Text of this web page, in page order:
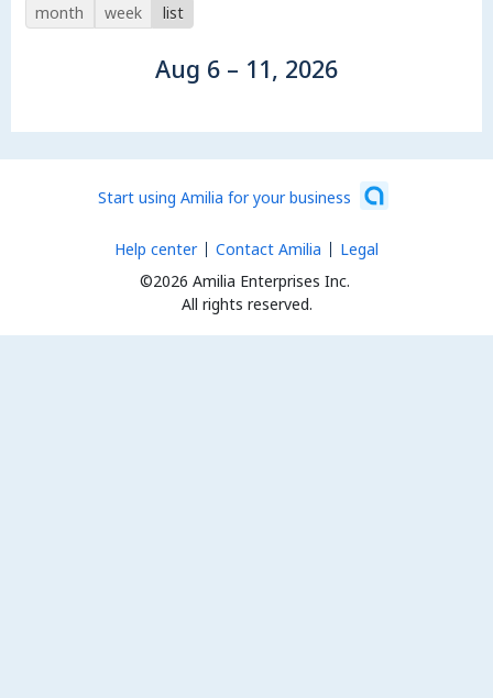
month week list
Aug 6 – 11, 2026
Start using Amilia for your business
©2026 Amilia Enterprises Inc.
All rights reserved.
Help center Contact Amilia Legal